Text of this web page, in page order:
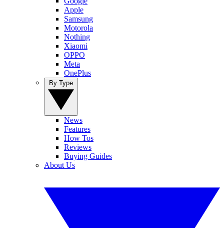
Apple
Samsung
Motorola
Nothing
Xiaomi
OPPO
Meta
OnePlus
News
Features
How Tos
Reviews
Buying Guides
About Us